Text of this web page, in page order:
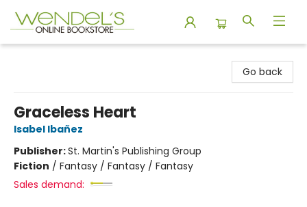
Go back
Graceless Heart
Isabel Ibañez
Publisher:St. Martin's Publishing Group
Fiction / Fantasy / Fantasy / Fantasy
Sales demand: